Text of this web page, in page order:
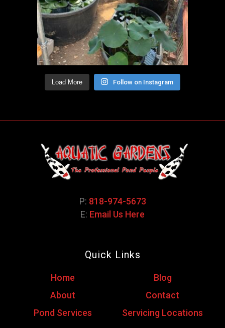
Load More Follow on Instagram
P: 818-974-5673
E: Email Us Here
Quick Links
Home
Blog
About
Contact
Pond Services
Servicing Locations